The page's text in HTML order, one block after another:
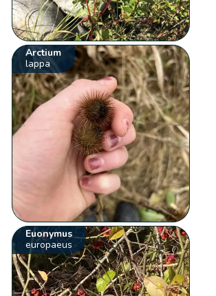
Arctium
lappa
Euonymus
europaeus